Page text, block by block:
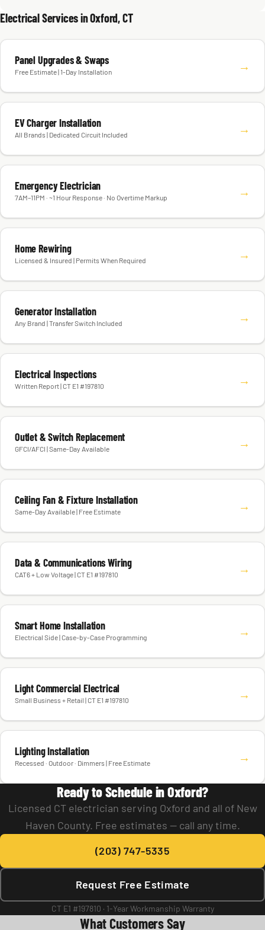
Electrical Services in Oxford, CT
Panel Upgrades & Swaps
Free Estimate | 1-Day Installation →
EV Charger Installation
All Brands | Dedicated Circuit Included →
Emergency Electrician
7AM–11PM · ~1 Hour Response · No Overtime Markup →
Home Rewiring
Licensed & Insured | Permits When Required →
Generator Installation
Any Brand | Transfer Switch Included →
Electrical Inspections
Written Report | CT E1 #197810 →
Outlet & Switch Replacement
GFCI/AFCI | Same-Day Available →
Ceiling Fan & Fixture Installation
Same-Day Available | Free Estimate →
Data & Communications Wiring
CAT6 + Low Voltage | CT E1 #197810 →
Smart Home Installation
Electrical Side | Case-by-Case Programming →
Light Commercial Electrical
Small Business + Retail | CT E1 #197810 →
Lighting Installation
Recessed · Outdoor · Dimmers | Free Estimate →
Ready to Schedule in Oxford?
Licensed CT electrician serving Oxford and all of New
Haven County. Free estimates — call any time.
(203) 747-5335
Request Free Estimate
CT E1 #197810 · 1-Year Workmanship Warranty
What Customers Say